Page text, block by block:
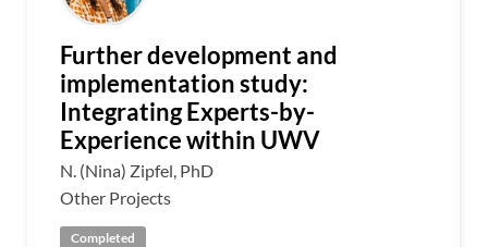
Further development and
implementation study:
Integrating Experts-by-
Experience within UWV
N. (Nina) Zipfel, PhD
Other Projects
Completed